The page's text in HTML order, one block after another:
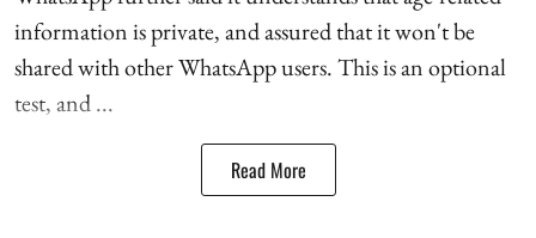
information is private, and assured that it won't be
shared with other WhatsApp users. This is an optional
test, and ...
Read More